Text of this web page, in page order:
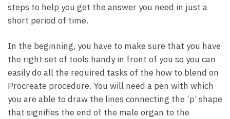
steps to help you get the answer you need in just a
short period of time.
In the beginning, you have to make sure that you have
the right set of tools handy in front of you so you can
easily do all the required tasks of the how to blend on
Procreate procedure. You will need a pen with which
you are able to draw the lines connecting the ‘p’ shape
that signifies the end of the male organ to the